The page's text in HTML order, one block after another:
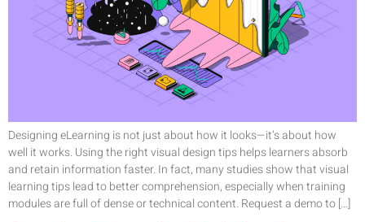
Designing eLearning is not just about how it looks—it’s about how
well it works. Using the right visual design tips helps learners absorb
and retain information faster. In fact, many studies show that visual
learning tips lead to better comprehension, especially when training
modules are full of dense or technical content. Request a demo to […]